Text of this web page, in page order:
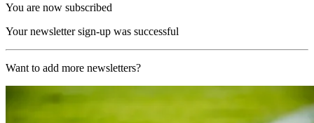
You are now subscribed
Your newsletter sign-up was successful
Want to add more newsletters?